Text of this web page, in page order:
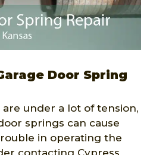
Door Spring
under a lot of tension,
springs can cause
in operating the